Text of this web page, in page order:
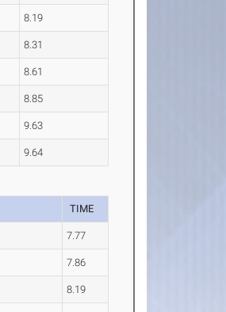
8.19
8.31
8.61
8.85
9.63
9.64
TIME
7.77
7.86
8.19